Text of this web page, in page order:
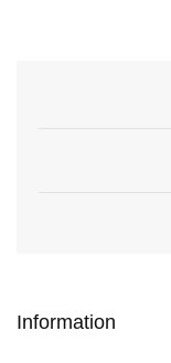
Information